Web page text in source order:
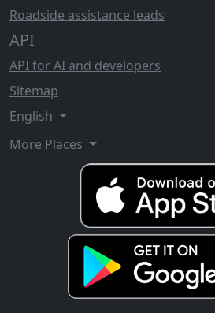
Roadside assistance leads
API
API for AI and developers
Sitemap
English
More Places